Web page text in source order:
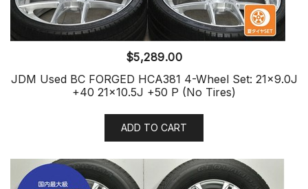
$5,289.00
JDM Used BC FORGED HCA381 4-Wheel Set: 21×9.0J
+40 21×10.5J +50 P (No Tires)
ADD TO CART